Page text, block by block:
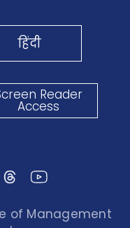
हिंदी
Reader
Access
of Management